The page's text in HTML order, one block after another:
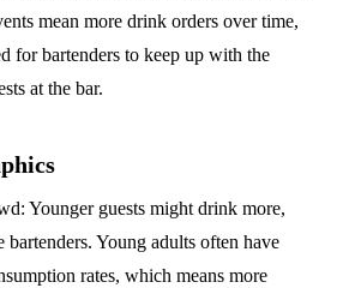
mean more drink orders over time,
for bartenders to keep up with the
at the bar.
: Younger guests might drink more,
bartenders. Young adults often have
rates, which means more